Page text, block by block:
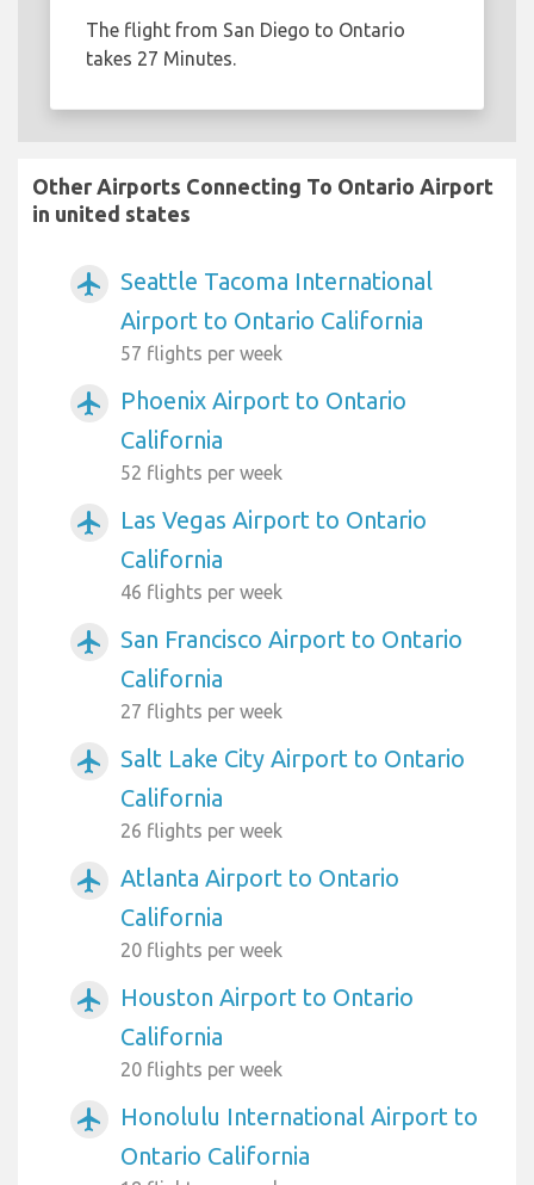
The flight from San Diego to Ontario
takes 27 Minutes.
Other Airports Connecting To Ontario Airport
in united states
airplanemode_active
Seattle Tacoma International
Airport to Ontario California
57 flights per week
airplanemode_active
Phoenix Airport to Ontario
California
52 flights per week
airplanemode_active
Las Vegas Airport to Ontario
California
46 flights per week
airplanemode_active
San Francisco Airport to Ontario
California
27 flights per week
airplanemode_active
Salt Lake City Airport to Ontario
California
26 flights per week
airplanemode_active
Atlanta Airport to Ontario
California
20 flights per week
airplanemode_active
Houston Airport to Ontario
California
20 flights per week
airplanemode_active
Honolulu International Airport to
Ontario California